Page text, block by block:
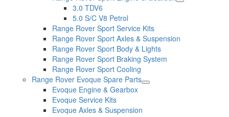
3.0 TDV6
5.0 S/C V8 Petrol
Range Rover Sport Service Kits
Range Rover Sport Axles & Suspension
Range Rover Sport Body & Lights
Range Rover Sport Braking System
Range Rover Sport Cooling
Range Rover Evoque Spare Parts
Evoque Engine & Gearbox
Evoque Service Kits
Evoque Axles & Suspension